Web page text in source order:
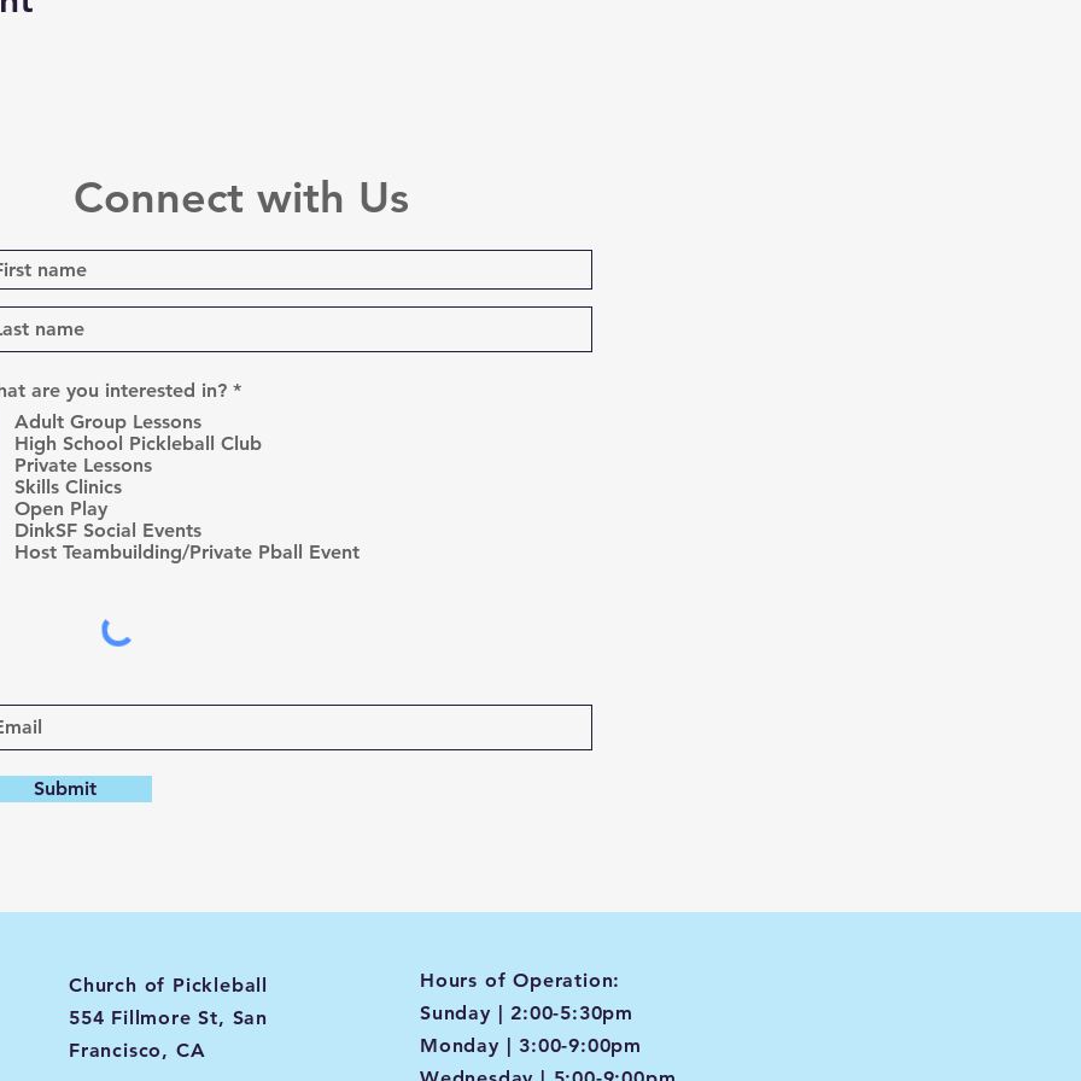
Connect with Us
are you interested in? *R
u
Adult Group Lessons
High School Pickleball Club
Private Lessons
Skills Clinics
Open Play
DinkSF Social Events
Host Teambuilding/Private Pball Event
Submit
Church of Pickleball
554 Fillmore St, San
Francisco, CA
Hours of Operation:
Sunday | 2:00-5:30pm
Monday | 3:00-9:00pm